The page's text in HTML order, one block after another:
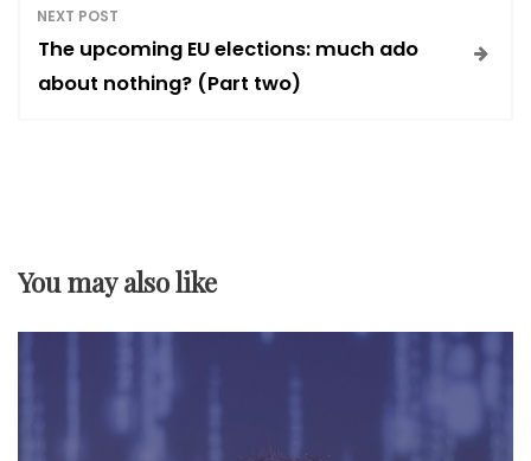
NEXT POST
The upcoming EU elections: much ado
about nothing? (Part two)
You may also like